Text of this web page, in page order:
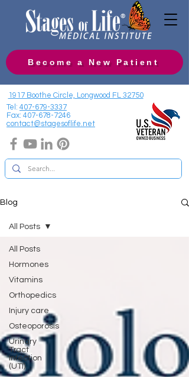
Become a New Patient
1917 Boothe Circle, Longwood FL 32750
Tel: 407-679-3337
Fax: 407-678-7246
contact@stagesoflife.net
Blog
All Posts
Hormones
Vitamins
Orthopedics
Injury care
Osteoporosis
Urinary
Tract
Infection
(UTI)
All Posts